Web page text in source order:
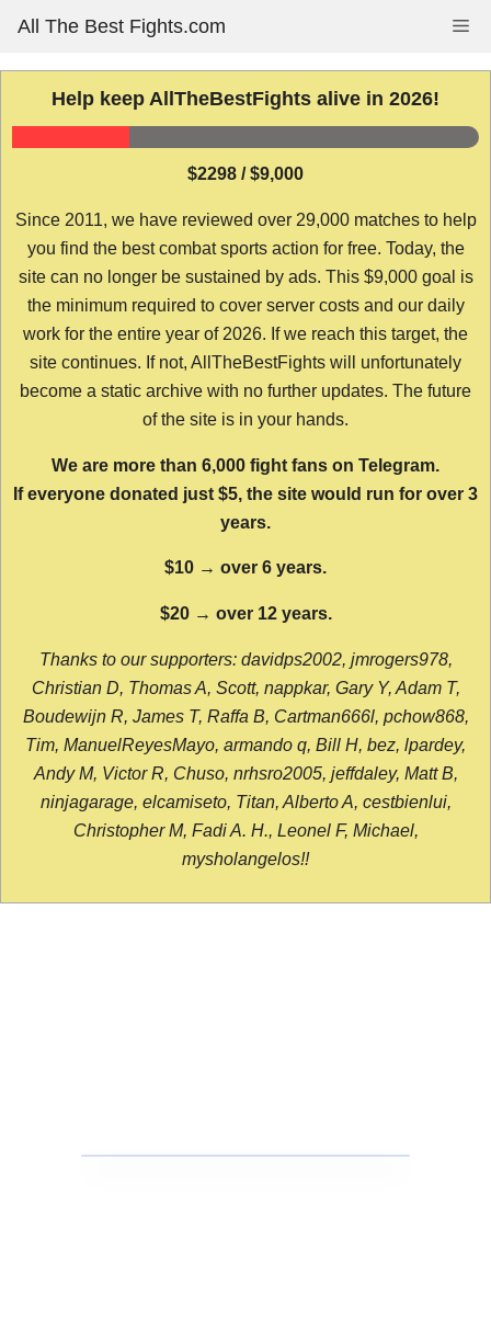
content
All The Best Fights.com
Help keep AllTheBestFights alive in 2026!
$2298 / $9,000
Since 2011, we have reviewed over 29,000 matches to help
you find the best combat sports action for free. Today, the
site can no longer be sustained by ads. This $9,000 goal is
the minimum required to cover server costs and our daily
work for the entire year of 2026. If we reach this target, the
site continues. If not, AllTheBestFights will unfortunately
become a static archive with no further updates. The future
of the site is in your hands.
We are more than 6,000 fight fans on Telegram.
If everyone donated just $5, the site would run for over 3
years.
$10 → over 6 years.
$20 → over 12 years.
Thanks to our supporters: davidps2002, jmrogers978,
Christian D, Thomas A, Scott, nappkar, Gary Y, Adam T,
Boudewijn R, James T, Raffa B, Cartman666l, pchow868,
Tim, ManuelReyesMayo, armando q, Bill H, bez, lpardey,
Andy M, Victor R, Chuso, nrhsro2005, jeffdaley, Matt B,
ninjagarage, elcamiseto, Titan, Alberto A, cestbienlui,
Christopher M, Fadi A. H., Leonel F, Michael,
mysholangelos!!